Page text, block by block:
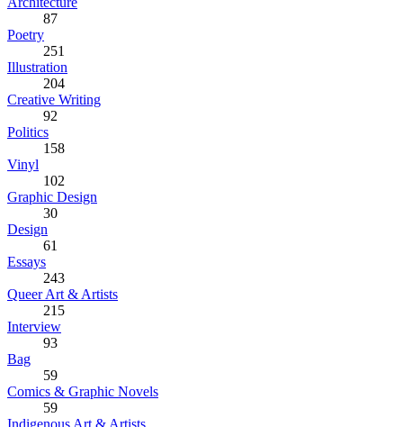
87
Poetry
251
Illustration
204
Creative Writing
92
Politics
158
Vinyl
102
Graphic Design
30
Design
61
Essays
243
Queer Art & Artists
215
Interview
93
Bag
59
Comics & Graphic Novels
59
Indigenous Art & Artists